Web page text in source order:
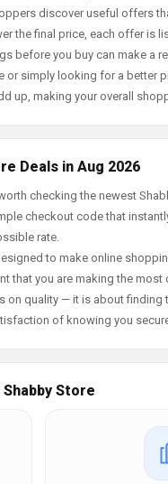
discover useful offers
the final price, each offer is
before you buy can make a
or simply looking for a
up, making your overall
Deals in Aug 2026
checking the newest
checkout code that
rate.
to make online
that you are making the most
quality — it is about
of knowing you
Store